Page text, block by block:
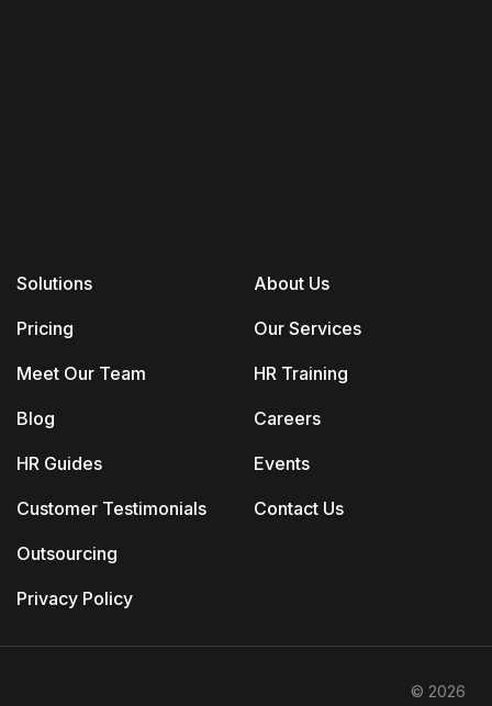
Solutions
Pricing
Meet Our Team
Blog
HR Guides
Customer Testimonials
Outsourcing
Privacy Policy
About Us
Our Services
HR Training
Careers
Events
Contact Us
© 2026